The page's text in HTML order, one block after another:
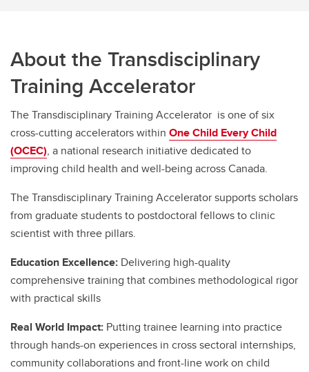
About the Transdisciplinary
Training Accelerator
The Transdisciplinary Training Accelerator is one of six
cross-cutting accelerators within One Child Every Child
(OCEC), a national research initiative dedicated to
improving child health and well-being across Canada.
The Transdisciplinary Training Accelerator supports scholars
from graduate students to postdoctoral fellows to clinic
scientist with three pillars.
Education Excellence: Delivering high-quality
comprehensive training that combines methodological rigor
with practical skills
Real World Impact: Putting trainee learning into practice
through hands-on experiences in cross sectoral internships,
community collaborations and front-line work on child